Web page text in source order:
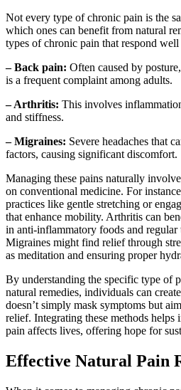
Not every type of chronic pain is the
which ones can benefit from natural
types of chronic pain that respond
– Back pain: Often caused by
is a frequent complaint among adults.
– Arthritis: This involves
and stiffness.
– Migraines: Severe headaches that
factors, causing significant discomfort.
Managing these pains naturally
on conventional medicine. For
practices like gentle stretching or
that enhance mobility. Arthritis can
in anti-inflammatory foods and regular
Migraines might find relief through
as meditation and ensuring proper
By understanding the specific type of
natural remedies, individuals can
doesn’t simply mask symptoms but
relief. Integrating these methods
pain affects lives, offering hope for
Effective Natural Pain